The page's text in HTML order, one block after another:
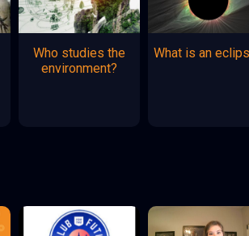
Who studies the
environment?
What is an